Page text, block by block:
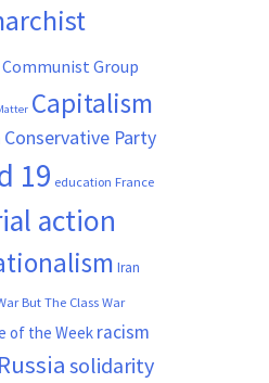
Group
Capitalism
Conservative Party
19 education France
action
Iran
But The Class War
of the Week racism
Russia solidarity